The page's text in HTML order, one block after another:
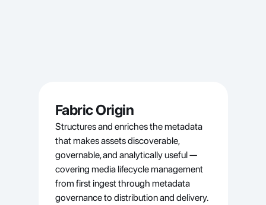
Fabric Origin
Structures and enriches the metadata
that makes assets discoverable,
governable, and analytically useful —
covering media lifecycle management
from first ingest through metadata
governance to distribution and delivery.